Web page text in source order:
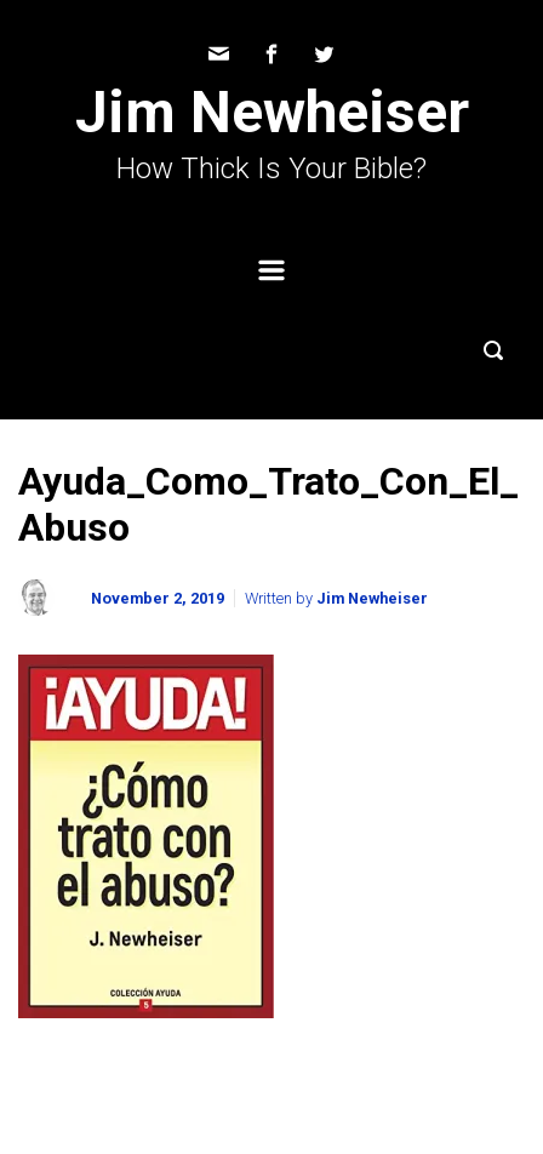
Jim Newheiser
How Thick Is Your Bible?
Ayuda_Como_Trato_Con_El_
Abuso
November 2, 2019 Written by Jim Newheiser